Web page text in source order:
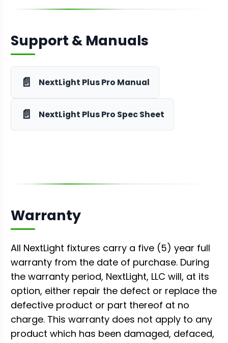
Support & Manuals
📄 NextLight Plus Pro Manual
📄 NextLight Plus Pro Spec Sheet
Warranty
All NextLight fixtures carry a five (5) year full
warranty from the date of purchase. During
the warranty period, NextLight, LLC will, at its
option, either repair the defect or replace the
defective product or part thereof at no
charge. This warranty does not apply to any
product which has been damaged, defaced,